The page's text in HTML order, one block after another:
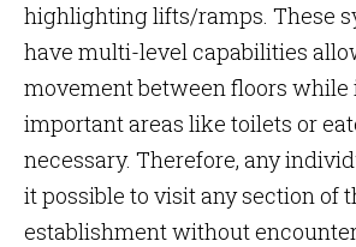
highlighting lifts/ramps. These
have multi-level capabilities
movement between floors
important areas like toilets or
necessary. Therefore, any
it possible to visit any section of
establishment without